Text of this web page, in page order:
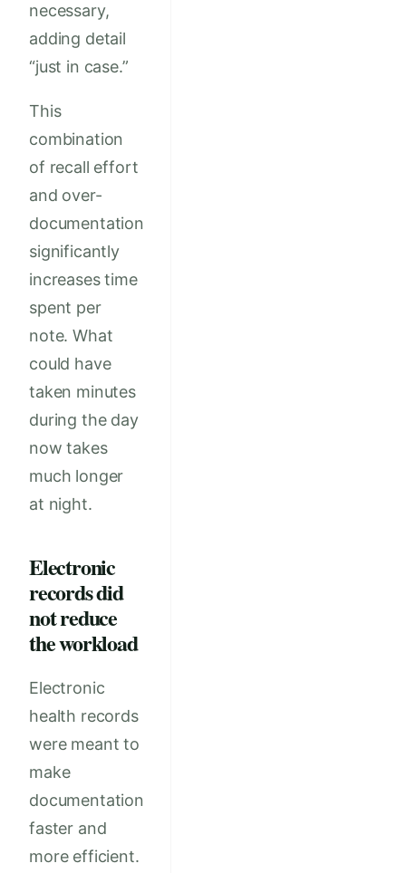
necessary,
adding detail
“just in case.”
This
combination
of recall effort
and over-
documentation
significantly
increases time
spent per
note. What
could have
taken minutes
during the day
now takes
much longer
at night.
Electronic
records did
not reduce
the workload
Electronic
health records
were meant to
make
documentation
faster and
more efficient.